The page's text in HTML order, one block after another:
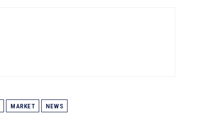
MARKET NEWS